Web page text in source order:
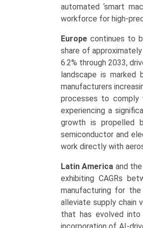
automated ‘smart
workforce for high-
Europe continues to
share of
6.2% through 2033,
landscape is marked
manufacturers
processes to comply
experiencing a
growth is propelled
semiconductor and
work directly with
Latin America and the
exhibiting CAGRs
manufacturing for
alleviate supply chain
that has evolved into